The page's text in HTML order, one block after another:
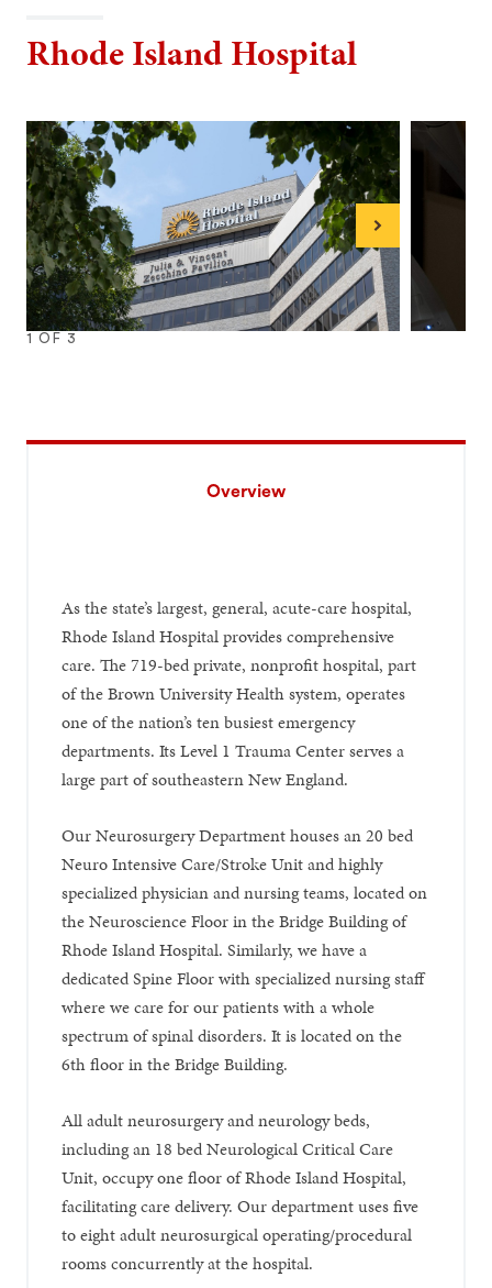
Rhode Island Hospital
1 OF 3
Next
Overview
As the state’s largest, general, acute-care hospital,
Rhode Island Hospital provides comprehensive
care. The 719-bed private, nonprofit hospital, part
of the Brown University Health system, operates
one of the nation’s ten busiest emergency
departments. Its Level 1 Trauma Center serves a
large part of southeastern New England.
Our Neurosurgery Department houses an 20 bed
Neuro Intensive Care/Stroke Unit and highly
specialized physician and nursing teams, located on
the Neuroscience Floor in the Bridge Building of
Rhode Island Hospital. Similarly, we have a
dedicated Spine Floor with specialized nursing staff
where we care for our patients with a whole
spectrum of spinal disorders. It is located on the
6th floor in the Bridge Building.
All adult neurosurgery and neurology beds,
including an 18 bed Neurological Critical Care
Unit, occupy one floor of Rhode Island Hospital,
facilitating care delivery. Our department uses five
to eight adult neurosurgical operating/procedural
rooms concurrently at the hospital.